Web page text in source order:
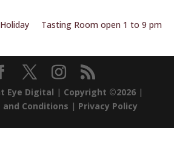
Tasting Room open 1 to 9 pm
Eye Digital | Copyright ©2026 |
and Conditions | Privacy Policy